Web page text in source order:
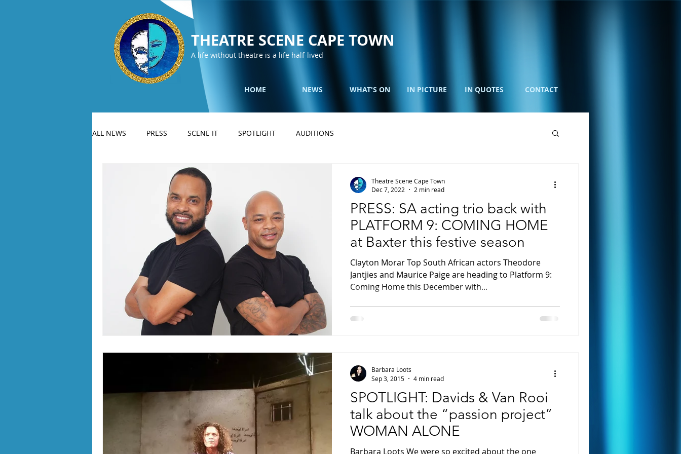
THEATRE SCENE CAPE TOWN
A life without theatre is a life half-lived
HOME NEWS WHAT'S ON IN PICTURE IN QUOTES CONTACT
ALL NEWS PRESS SCENE IT SPOTLIGHT AUDITIONS
PRESS: SA acting trio back with
PLATFORM 9: COMING HOME
at Baxter this festive season
Clayton Morar Top South African actors Theodore
Jantjies and Maurice Paige are heading to Platform 9:
Coming Home this December with...
Theatre Scene Cape Town
Dec 7, 2022
2 min read
SPOTLIGHT: Davids & Van Rooi
talk about the “passion project”
WOMAN ALONE
Barbara Loots We were so excited about the one
Barbara Loots
Sep 3, 2015
4 min read